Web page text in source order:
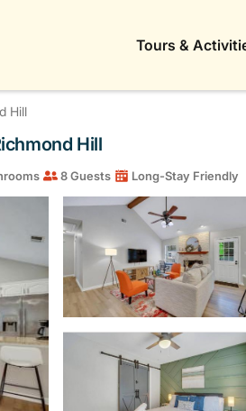
Tours &
Hill
Hill
8 Guests Long-Stay Friendly